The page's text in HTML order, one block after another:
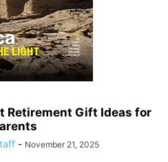
Retirement Gift Ideas for
- November 21, 2025